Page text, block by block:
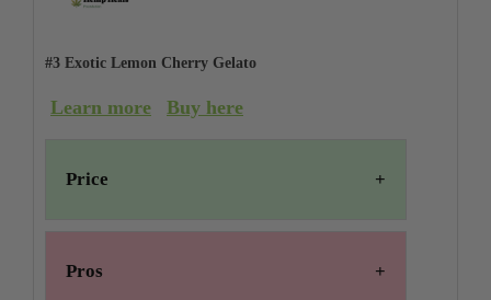
#3 Exotic Lemon Cherry Gelato
Learn more Buy here
Price
Pros